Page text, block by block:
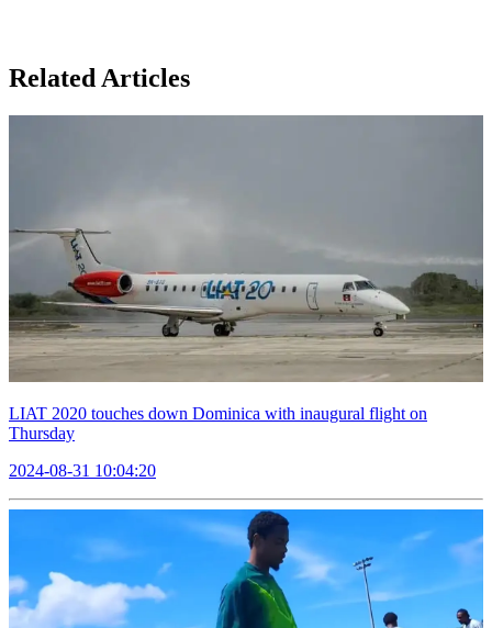
Related Articles
LIAT 2020 touches down Dominica with inaugural flight on
Thursday
2024-08-31 10:04:20